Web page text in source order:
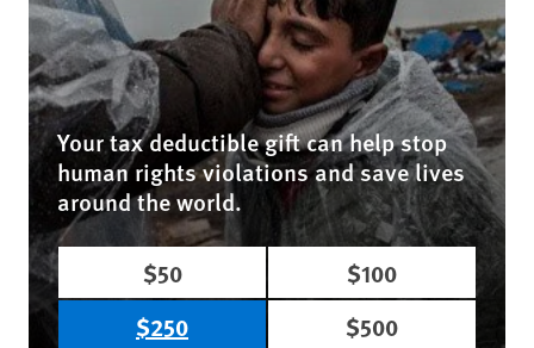
Your tax deductible gift can help stop
human rights violations and save lives
around the world.
$50
$100
$250
$500